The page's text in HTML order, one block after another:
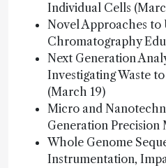
Individual Cells
Novel Approaches to
Chromatography
Next Generation
Investigating Waste
(March 19)
Micro and
Generation Precision
Whole Genome
Instrumentation,